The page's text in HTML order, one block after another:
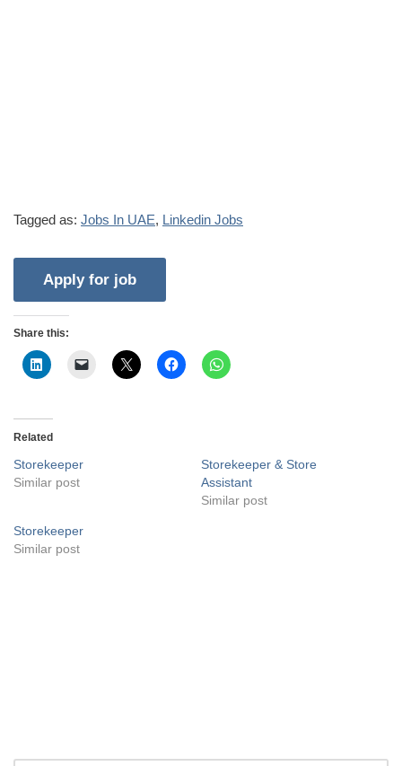
Tagged as: Jobs In UAE, Linkedin Jobs
Share this:
Related
Storekeeper
Similar post
Storekeeper & Store
Assistant
Similar post
Storekeeper
Similar post